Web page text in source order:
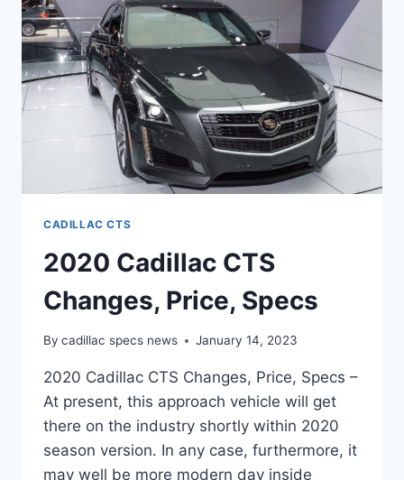
CADILLAC CTS
2020 Cadillac CTS
Changes, Price, Specs
By cadillac specs news January 14, 2023
2020 Cadillac CTS Changes, Price, Specs –
At present, this approach vehicle will get
there on the industry shortly within 2020
season version. In any case, furthermore, it
may well be more modern day inside